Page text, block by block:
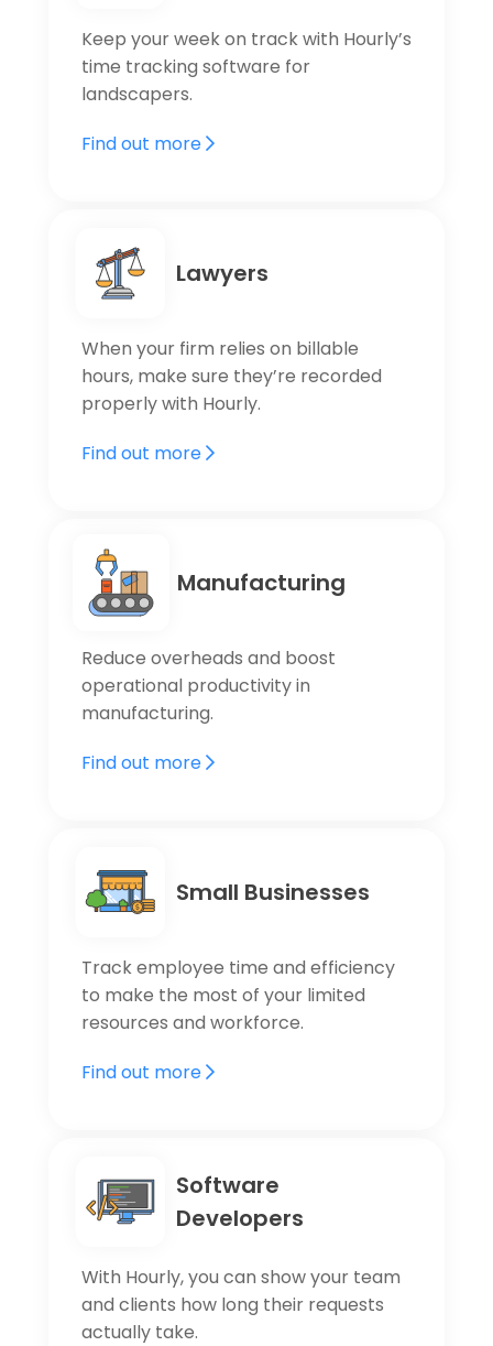
Keep your week on track with Hourly’s
time tracking software for
landscapers.
Find out more
Lawyers
When your firm relies on billable
hours, make sure they’re recorded
properly with Hourly.
Find out more
Manufacturing
Reduce overheads and boost
operational productivity in
manufacturing.
Find out more
Small Businesses
Track employee time and efficiency
to make the most of your limited
resources and workforce.
Find out more
Software
Developers
With Hourly, you can show your team
and clients how long their requests
actually take.